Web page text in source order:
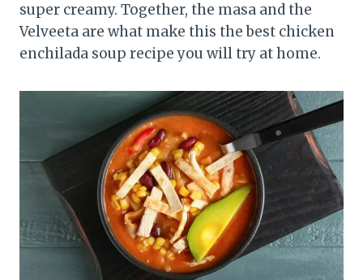
super creamy. Together, the masa and the
Velveeta are what make this the best chicken
enchilada soup recipe you will try at home.